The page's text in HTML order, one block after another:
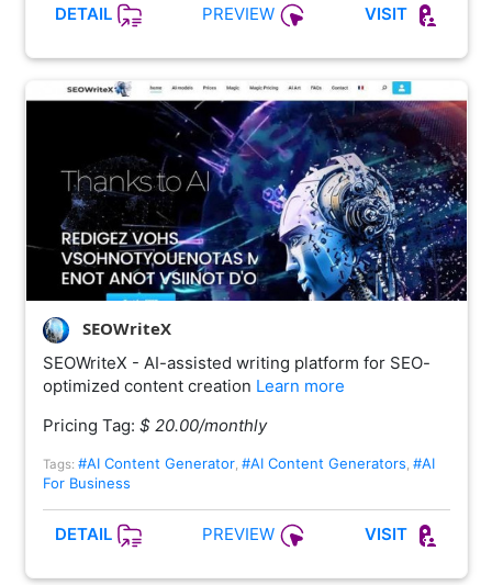
DETAIL PREVIEW VISIT
SEOWriteX
SEOWriteX - AI-assisted writing platform for SEO-
optimized content creation Learn more
Pricing Tag: $ 20.00/monthly
Tags: #AI Content Generator, #AI Content Generators, #AI
For Business
DETAIL PREVIEW VISIT